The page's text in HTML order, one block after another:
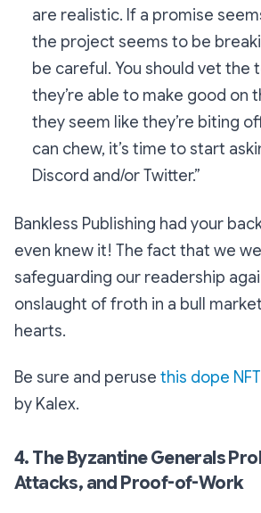
are realistic. If a promise
the project seems to be
be careful. You should vet the
they’re able to make good on
they seem like they’re biting
can chew, it’s time to start
Discord and/or Twitter.”
Bankless Publishing had your
even knew it! The fact that we
safeguarding our readership
onslaught of froth in a bull
hearts.
Be sure and peruse this dope
by Kalex.
4. The Byzantine Generals
Attacks, and Proof-of-Work